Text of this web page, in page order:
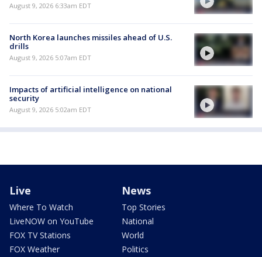
August 9, 2026 6:33am EDT
North Korea launches missiles ahead of U.S.
drills
August 9, 2026 5:07am EDT
Impacts of artificial intelligence on national
security
August 9, 2026 5:02am EDT
Live
Where To Watch
LiveNOW on YouTube
FOX TV Stations
FOX Weather
News
Top Stories
National
World
Politics